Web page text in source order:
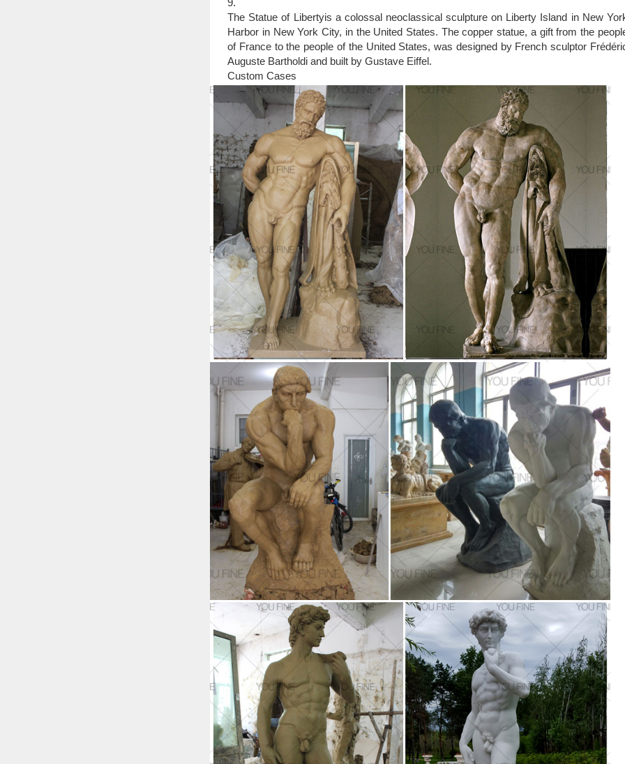
The Statue of Libertyis a colossal neoclassical sculpture on Liberty Island in New
Harbor in New York City, in the United States. The copper statue, a gift from the
of France to the people of the United States, was designed by French sculptor
Auguste Bartholdi and built by Gustave Eiffel.
Custom Cases